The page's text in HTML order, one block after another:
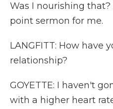
Was I nourishing
point sermon for me.
LANGFITT: How have
relationship?
GOYETTE: I haven't
with a higher heart